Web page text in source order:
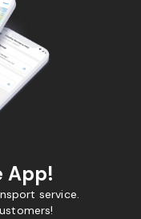
App!
service.